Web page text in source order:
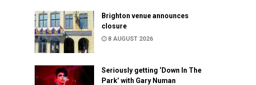
Brighton venue announces
closure
8 AUGUST 2026
Seriously getting ‘Down In The
Park’ with Gary Numan